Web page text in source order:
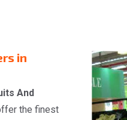
in
And
the finest